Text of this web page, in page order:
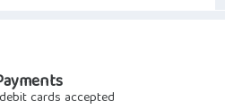
cards accepted